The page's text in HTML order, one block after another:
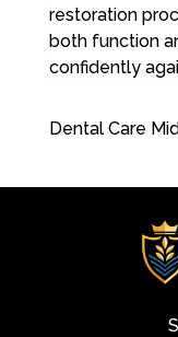
restoration
both function
confidently
Dental Care